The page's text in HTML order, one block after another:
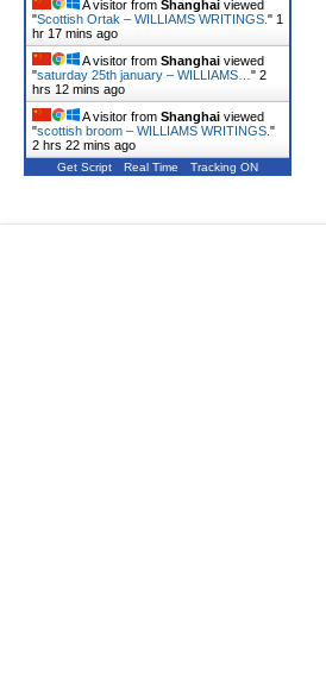
A visitor from Shanghai viewed
"Scottish Ortak – WILLIAMS WRITINGS. " 1
hr 17 mins ago
A visitor from Shanghai viewed
"saturday 25th january – WILLIAMS… " 2
hrs 12 mins ago
A visitor from Shanghai viewed
"scottish broom – WILLIAMS WRITINGS. "
2 hrs 22 mins ago
Get Script Real Time Tracking ON